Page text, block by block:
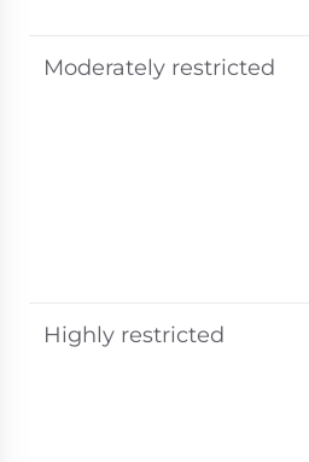
Moderately restricted
Highly restricted